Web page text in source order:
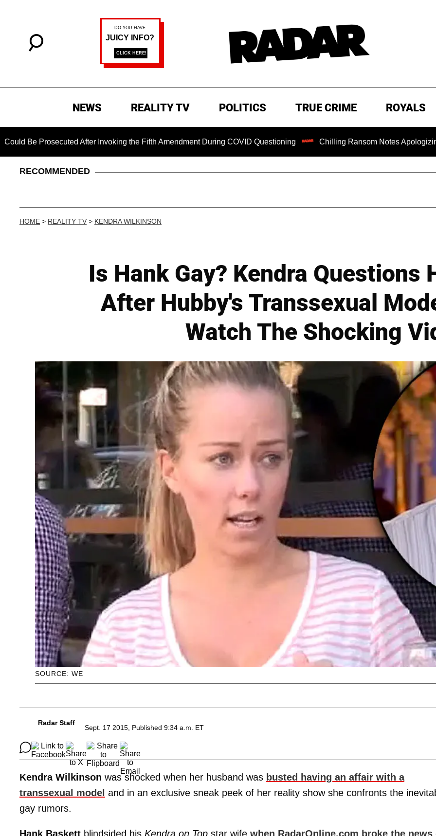
NEWS REALITY TV POLITICS TRUE CRIME ROYALS
After Invoking the Fifth Amendment During COVID Questioning Chilling Ransom Notes Apologizing for
RECOMMENDED
HOME > REALITY TV > KENDRA WILKINSON
Is Hank Gay? Kendra Questions
After Hubby's Transsexual
Watch The Shocking
SOURCE: WE
Radar Staff
Sept. 17 2015, Published 9:34 a.m. ET
Kendra Wilkinson was shocked when her husband was busted having an affair with a
transsexual model and in an exclusive sneak peek of her reality show she confronts the
gay rumors.
Hank Baskett blindsided his Kendra on Top star wife when RadarOnline.com broke the news